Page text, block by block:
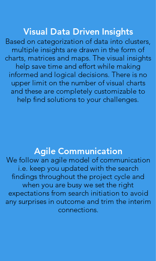
Visual Data Driven Insights
Based on categorization of data into clusters,
multiple insights are drawn in the form of
charts, matrices and maps. The visual insights
help save time and effort while making
informed and logical decisions. There is no
upper limit on the number of visual charts
and these are completely customizable to
help find solutions to your challenges.
Agile Communication
We follow an agile model of communication
i.e. keep you updated with the search
findings throughout the project cycle and
when you are busy we set the right
expectations from search initiation to avoid
any surprises in outcome and trim the interim
connections.